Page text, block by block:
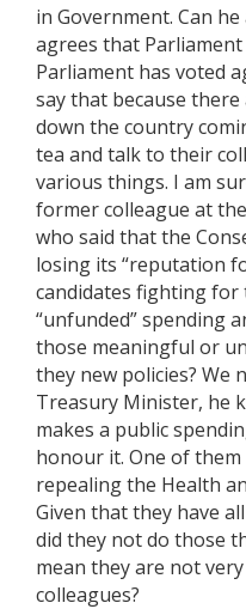
in Government. Can
agrees that
Parliament has voted
say that because
down the country
tea and talk to their
various things. I am
former colleague at
who said that the
losing its “reputation
candidates fighting for
“unfunded” spending
those meaningful or
they new policies? We
Treasury Minister, he
makes a public
honour it. One of
repealing the Health
Given that they have
did they not do those
mean they are not
colleagues?